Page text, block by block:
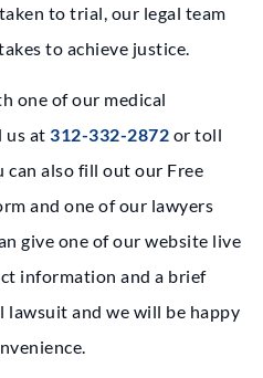
to trial, our legal team
to achieve justice.
one of our medical
us at 312-332-2872 or toll
can also fill out our Free
and one of our lawyers
give one of our website live
information and a brief
and we will be happy